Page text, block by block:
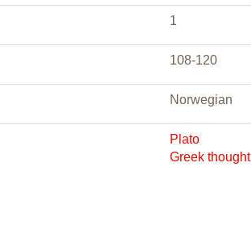
1
108-120
Norwegian
Plato
Greek thought